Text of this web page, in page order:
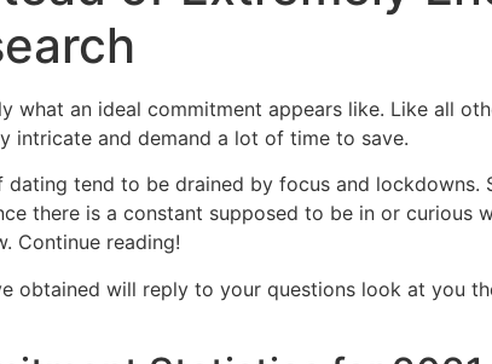
what an ideal commitment appears like. Like all
intricate and demand a lot of time to save.
dating tend to be drained by focus and lockdowns.
there is a constant supposed to be in or curious
Continue reading!
obtained will reply to your questions look at you